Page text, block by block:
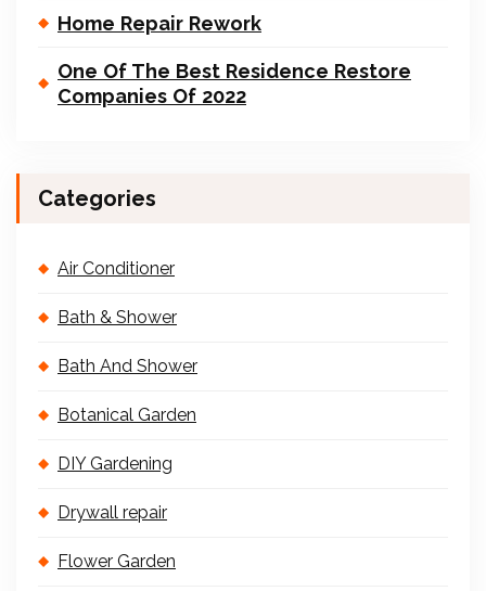
Home Repair Rework
One Of The Best Residence Restore
Companies Of 2022
Categories
Air Conditioner
Bath & Shower
Bath And Shower
Botanical Garden
DIY Gardening
Drywall repair
Flower Garden